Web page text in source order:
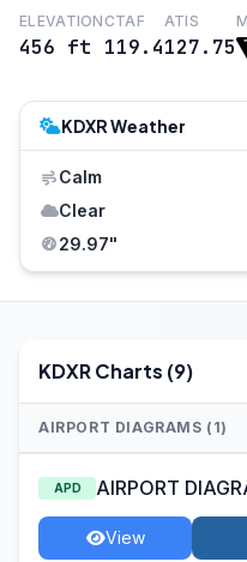
ELEVATION
456 ft
CTAF
119.4
ATIS
127.75
KDXR Weather
Calm
Clear
29.97"
KDXR Charts (9)
AIRPORT DIAGRAMS (1)
APD AIRPORT
View